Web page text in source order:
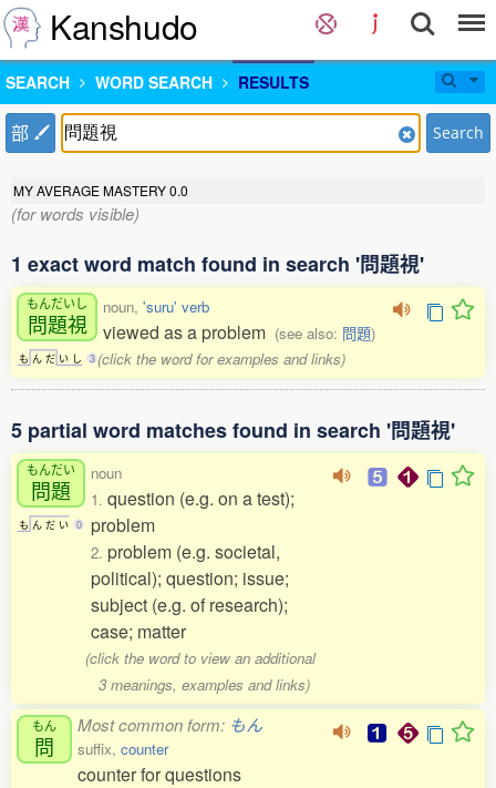
Kanshudo
SEARCH WORD SEARCH RESULTS
部 Search
MY AVERAGE MASTERY0.0
(for words visible)
1 exact word match found in search '問題視'
もんだいし
問題視
も ん だ い し 3
noun, 'suru' verb
viewed as a problem (see also: 問題)
(click the word for examples and links)
5 partial word matches found in search '問題視'
もんだい
問題
も ん だ い 0
noun
1. question (e.g. on a test);
problem
2. problem (e.g. societal,
political); question; issue;
subject (e.g. of research);
case; matter
(click the word to view an additional
3 meanings, examples and links)
もん
問
Most common form: もん
suffix, counter
counter for questions